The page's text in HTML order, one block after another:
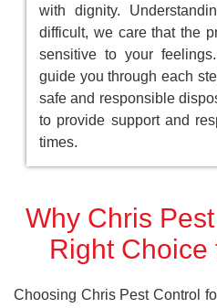
with dignity.
difficult, we care that the
sensitive to your
guide you through each
safe and responsible
to provide support and
times.
Why Chris
Right Choice
Choosing Chris Pest Control